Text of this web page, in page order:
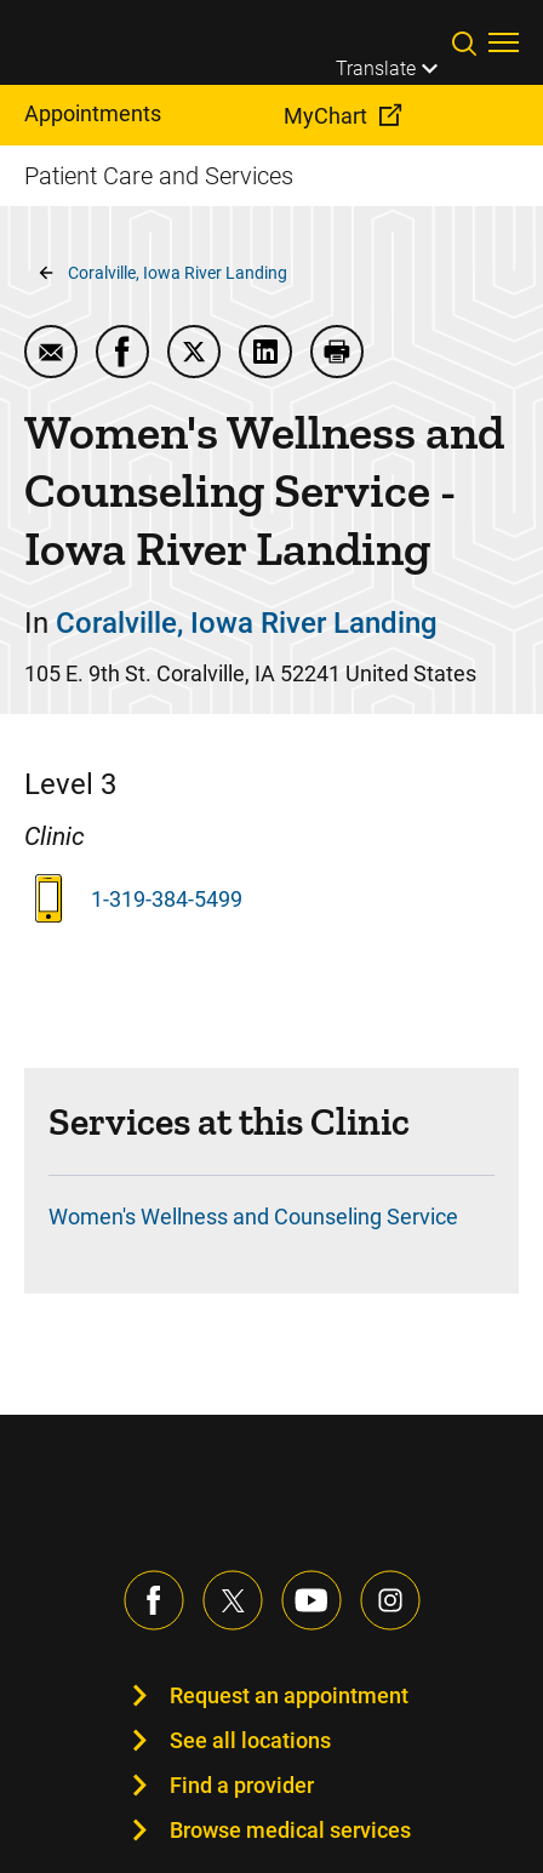
Translate
Appointments MyChart
Patient Care and Services
Breadcrumb
Coralville, Iowa River Landing
Email Women's Wellness and Counseling Service -
Share Women's Wellness and Counseling
Share Women's Wellness and
Share Women's Wellness
Print Women's
Women's Wellness and
Counseling Service -
Iowa River Landing
In Coralville, Iowa River Landing
105 E. 9th St. Coralville, IA 52241 United States
Level 3
Clinic
1-319-384-5499
Services at this Clinic
Women's Wellness and Counseling Service
Request an appointment
See all locations
Find a provider
Browse medical services